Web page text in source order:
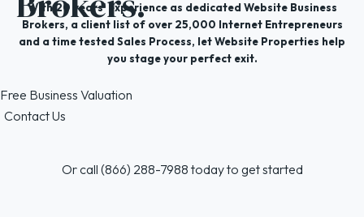
With 20 years' experience as dedicated Website Business
Brokers, a client list of over 25,000 Internet Entrepreneurs
and a time tested Sales Process, let Website Properties help
you stage your perfect exit.
Free Business Valuation
Contact Us
Or call (866) 288-7988 today to get started